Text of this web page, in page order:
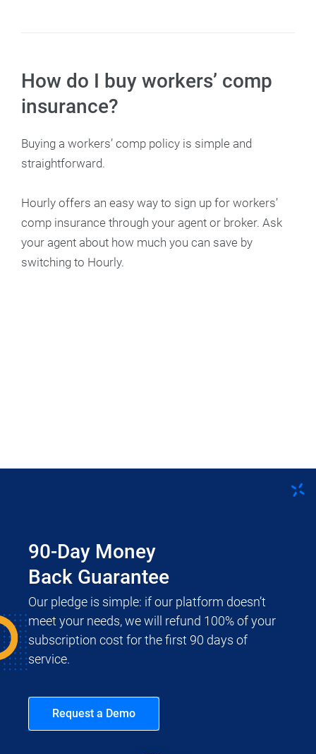
How do I buy workers’ comp
insurance?
Buying a workers’ comp policy is simple and
straightforward.
Hourly offers an easy way to sign up for workers’
comp insurance through your agent or broker. Ask
your agent about how much you can save by
switching to Hourly.
90-Day Money
Back Guarantee
Our pledge is simple: if our platform doesn’t
meet your needs, we will refund 100% of your
subscription cost for the first 90 days of
service.
Request a Demo